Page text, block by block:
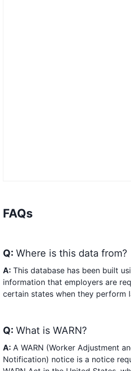
FAQs
Q: Where is this data from?
A: This database has been built
information that employers are
certain states when they perform
Q: What is WARN?
A: A WARN (Worker Adjustment
Notification) notice is a notice